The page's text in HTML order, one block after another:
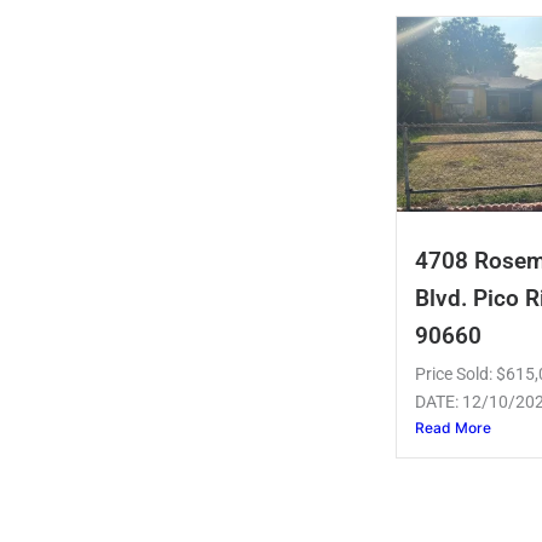
4708
Blvd. Pico
90660
Price Sold:
DATE: 12/10/
Read More